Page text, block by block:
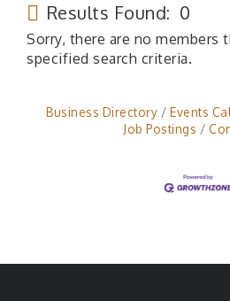
Results Found: 0
Sorry, there are no members
specified search criteria.
Business Directory Events
Job Postings